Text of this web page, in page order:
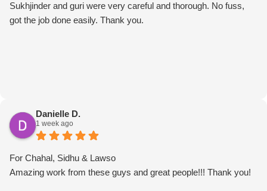
Sukhjinder and guri were very careful and thorough. No fuss,
got the job done easily. Thank you.
Danielle D.
1 week ago
For Chahal, Sidhu & Lawso
Amazing work from these guys and great people!!! Thank you!